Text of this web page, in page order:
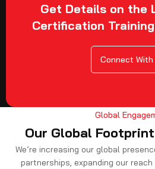
Get Details on the
Certification Training
Connect With
Global
Our Global
We’re increasing our global
partnerships, expanding our